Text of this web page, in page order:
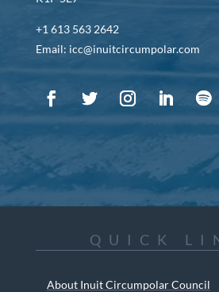
+1 613 563 2642
Email: icc@inuitcircumpolar.com
QUICK
About Inuit Circumpolar Council